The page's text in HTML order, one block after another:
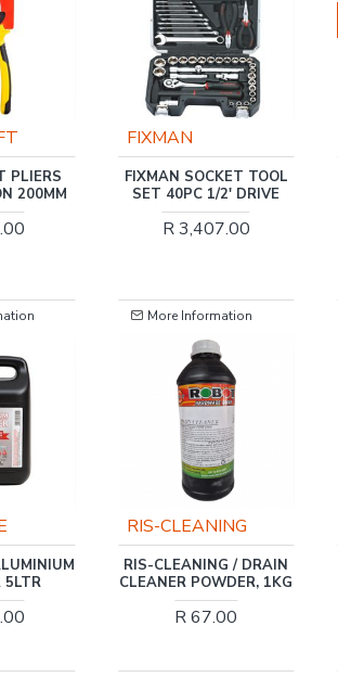
TOOL
DRIVE
TORK CRAFT
TORK CRAFT
MECHANICS
CANTILEVER TOOL BOX
172PC 6 X TRAY 470
More Information
/ DRAIN
1KG
RIS-CLEANING
RIS-CLEANING / BLACK
TRAC TYRE POLISH &
WAX 500ML